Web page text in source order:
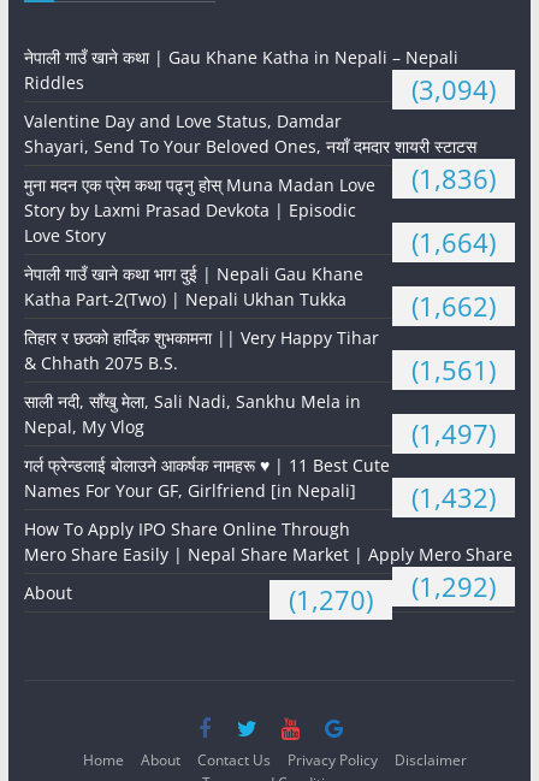
नेपाली गाउँ खाने कथा | Gau Khane Katha in Nepali – Nepali
Riddles
(3,094)
Valentine Day and Love Status, Damdar
Shayari, Send To Your Beloved Ones, नयाँ दमदार शायरी स्टाटस
(1,836)
मुना मदन एक प्रेम कथा पढ्नु होस् Muna Madan Love
Story by Laxmi Prasad Devkota | Episodic
Love Story
(1,664)
नेपाली गाउँ खाने कथा भाग दुई | Nepali Gau Khane
Katha Part-2(Two) | Nepali Ukhan Tukka
(1,662)
तिहार र छठको हार्दिक शुभकामना || Very Happy Tihar
& Chhath 2075 B.S.
(1,561)
साली नदी, साँखु मेला, Sali Nadi, Sankhu Mela in
Nepal, My Vlog
(1,497)
गर्ल फ्रेन्डलाई बोलाउने आकर्षक नामहरू ♥️ | 11 Best Cute
Names For Your GF, Girlfriend [in Nepali]
(1,432)
How To Apply IPO Share Online Through
Mero Share Easily | Nepal Share Market | Apply Mero Share
(1,292)
About (1,270)
Home About Contact Us Privacy Policy
Disclaimer